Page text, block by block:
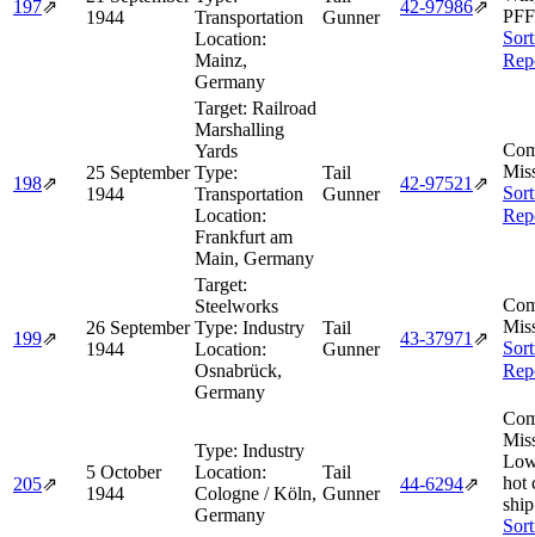
197⇗
1944
Transportation
Location:
Mainz,
Germany
Gunner
42‑97986⇗
198⇗
25 September
1944
Target: Railroad
Marshalling
Yards
Type:
Transportation
Location:
Frankfurt am
Main, Germany
Tail
Gunner
42‑97521 ⇗
199⇗
26 September
1944
Target:
Steelworks
Type: Industry
Location:
Osnabrück,
Germany
Tail
Gunner
43‑37971 ⇗
205⇗
5 October
1944
Type: Industry
Location:
Cologne / Köln,
Germany
Tail
Gunner
44‑6294⇗
hot